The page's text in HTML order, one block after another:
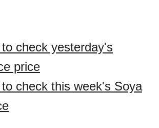
check yesterday's
price
check this week's Soya